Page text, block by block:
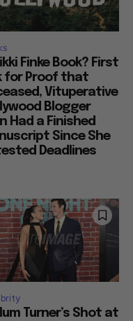
Finke Book? First
for Proof that
Vituperative
Blogger
Had a Finished
Since She
Deadlines
Turner’s Shot at